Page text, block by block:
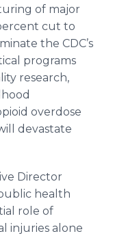
of major
cut to
the CDC’s
programs
research,
overdose
devastate
Director
health
role of
injuries alone